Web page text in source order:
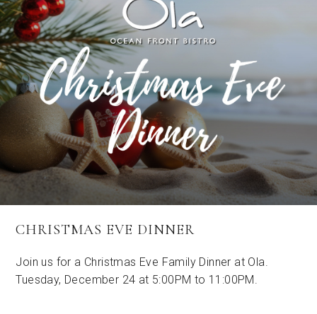
CHRISTMAS EVE DINNER
Join us for a Christmas Eve Family Dinner at Ola.
Tuesday, December 24 at 5:00PM to 11:00PM.